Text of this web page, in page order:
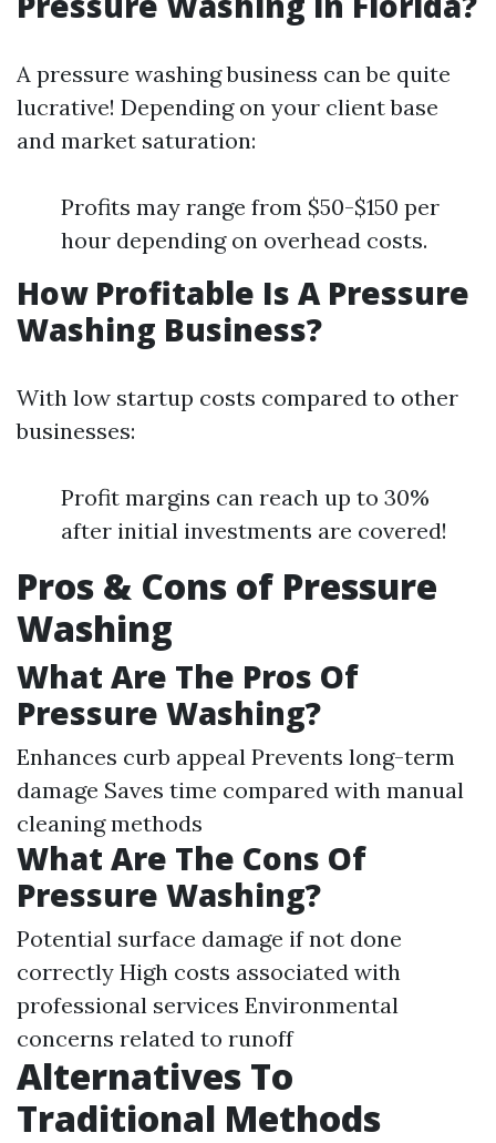
A pressure washing business can be quite
lucrative! Depending on your client base
and market saturation:
Profits may range from $50-$150 per
hour depending on overhead costs.
How Profitable Is A Pressure
Washing Business?
With low startup costs compared to other
businesses:
Profit margins can reach up to 30%
after initial investments are covered!
Pros & Cons of Pressure
Washing
What Are The Pros Of
Pressure Washing?
Enhances curb appeal Prevents long-term
damage Saves time compared with manual
cleaning methods
What Are The Cons Of
Pressure Washing?
Potential surface damage if not done
correctly High costs associated with
professional services Environmental
concerns related to runoff
Alternatives To
Traditional Methods